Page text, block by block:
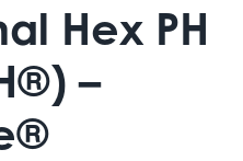
Hex PH
–